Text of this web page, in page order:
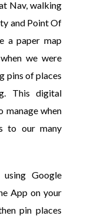
Nav, walking
and Point Of
a paper map
we were
pins of places
This digital
manage when
to our many
Google
App on your
pin places